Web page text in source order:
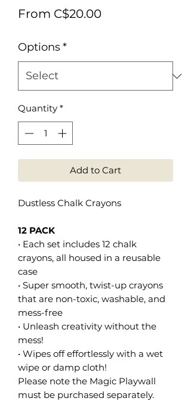
From C$20.00Sale
Options*
Quantity *
Add to Cart
Dustless Chalk Crayons
12 PACK
• Each set includes 12 chalk
crayons, all housed in a reusable
case
• Super smooth, twist-up crayons
that are non-toxic, washable, and
mess-free
• Unleash creativity without the
mess!
• Wipes off effortlessly with a wet
wipe or damp cloth!
Please note the Magic Playwall
must be purchased separately.